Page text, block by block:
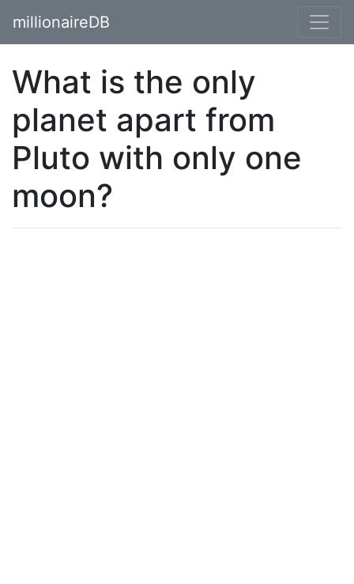
millionaireDB
What is the only
planet apart from
Pluto with only one
moon?